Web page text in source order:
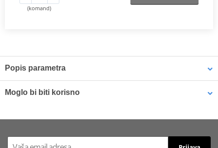
(komand)
Popis parametra
motorcycle. It is a fitting specifically designed por each motorcycle
product, comfortable, safe, and easy to assemble and
To mount the top case onto the bike it is necessary to add to the
Moglo bi biti korisno